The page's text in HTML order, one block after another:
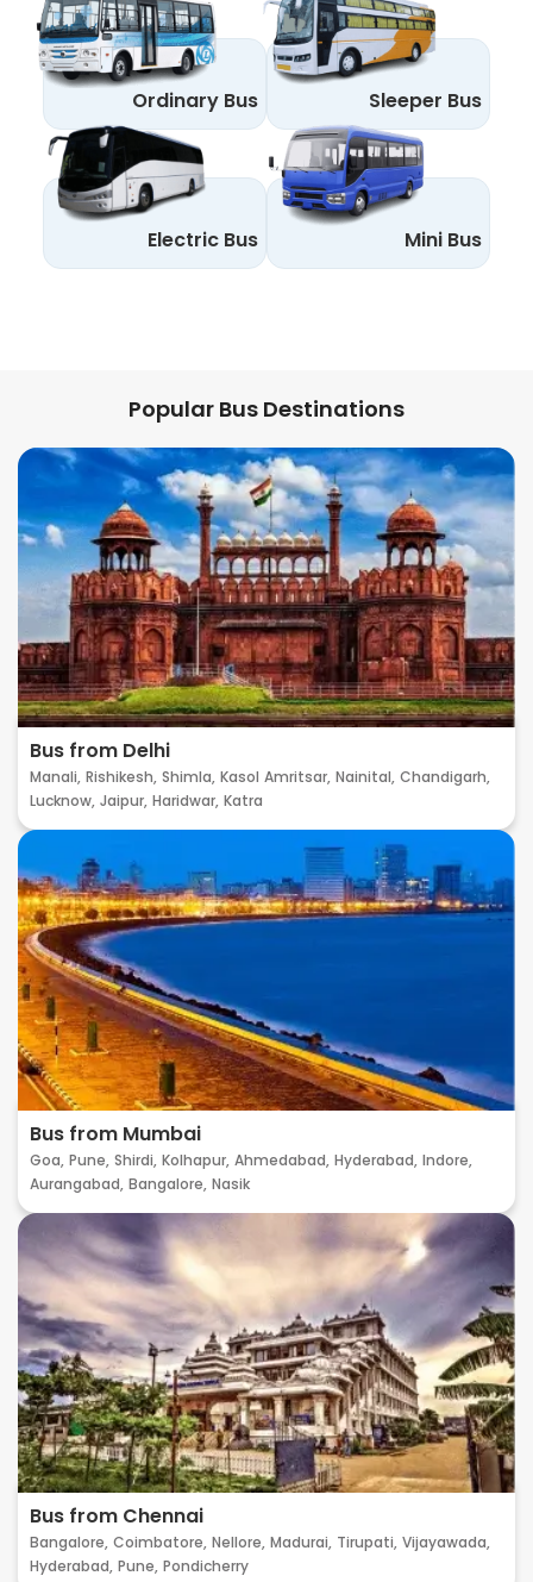
Ordinary Bus Sleeper Bus
Electric Bus Mini Bus
Popular Bus Destinations
Bus from Delhi
Manali, Rishikesh, Shimla, Kasol Amritsar, Nainital, Chandigarh,
Lucknow, Jaipur, Haridwar, Katra
Bus from Mumbai
Goa, Pune, Shirdi, Kolhapur, Ahmedabad, Hyderabad, Indore,
Aurangabad, Bangalore, Nasik
Bus from Chennai
Bangalore, Coimbatore, Nellore, Madurai, Tirupati, Vijayawada,
Hyderabad, Pune, Pondicherry